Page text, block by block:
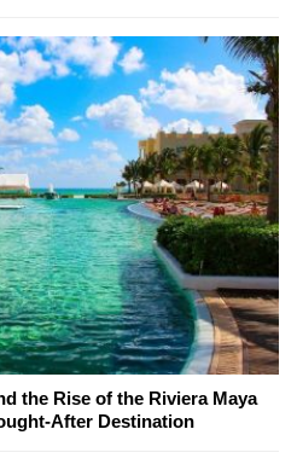
the Rise of the Riviera Maya
After Destination